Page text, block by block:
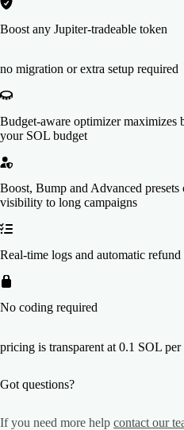
Boost any Jupiter-tradeable token
no migration or extra setup required
Budget-aware optimizer maximizes
your SOL budget
Boost, Bump and Advanced
visibility to long campaigns
Real-time logs and automatic
No coding required
pricing is transparent at 0.1 SOL per
Got questions?
If you need more help contact our